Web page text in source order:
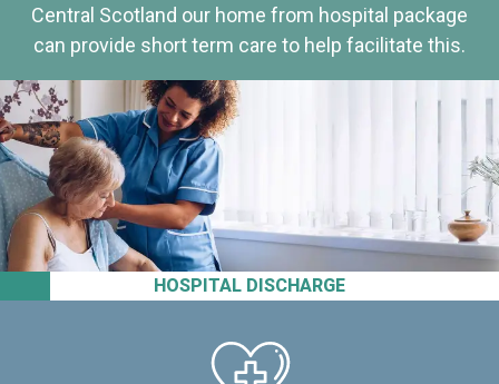
HOSPITAL DISCHARGE
Central Scotland our home from hospital package
can provide short term care to help facilitate this.